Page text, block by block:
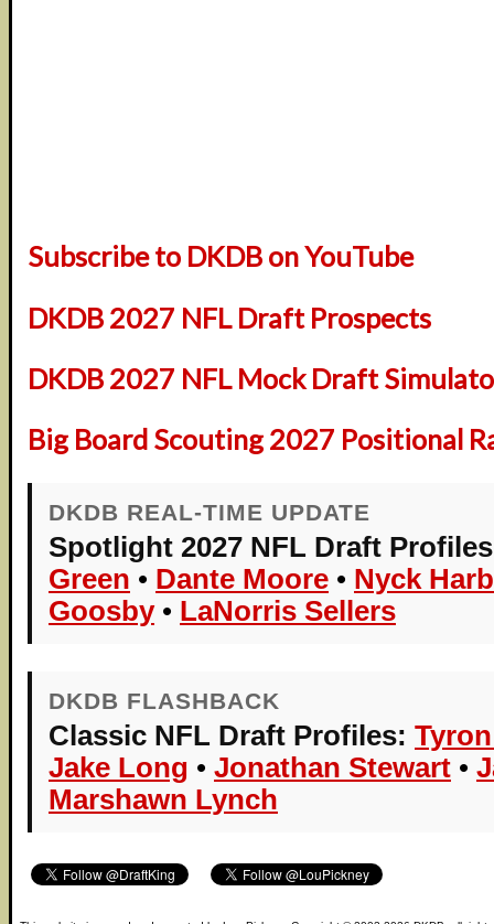
Subscribe to DKDB on YouTube
DKDB 2027 NFL Draft Prospects
DKDB 2027 NFL Mock Draft
Big Board Scouting 2027 Positional
DKDB REAL-TIME UPDATE
Spotlight 2027 NFL Draft
Green • Dante Moore • Nyck
Goosby• LaNorris Sellers
DKDB FLASHBACK
Classic NFL Draft Profiles:
Jake Long • Jonathan Stewart •
Marshawn Lynch